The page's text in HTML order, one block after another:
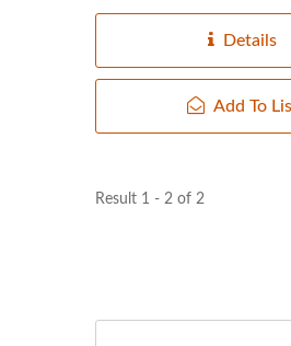
Details
Add To
Result 1 - 2 of 2